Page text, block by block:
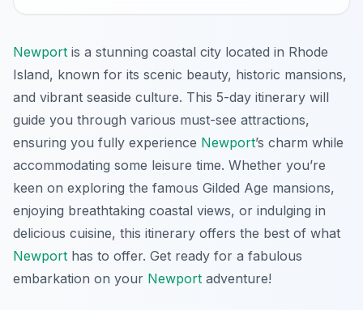
Newport is a stunning coastal city located in Rhode
Island, known for its scenic beauty, historic mansions,
and vibrant seaside culture. This 5-day itinerary will
guide you through various must-see attractions,
ensuring you fully experience Newport’s charm while
accommodating some leisure time. Whether you’re
keen on exploring the famous Gilded Age mansions,
enjoying breathtaking coastal views, or indulging in
delicious cuisine, this itinerary offers the best of what
Newport has to offer. Get ready for a fabulous
embarkation on your Newport adventure!